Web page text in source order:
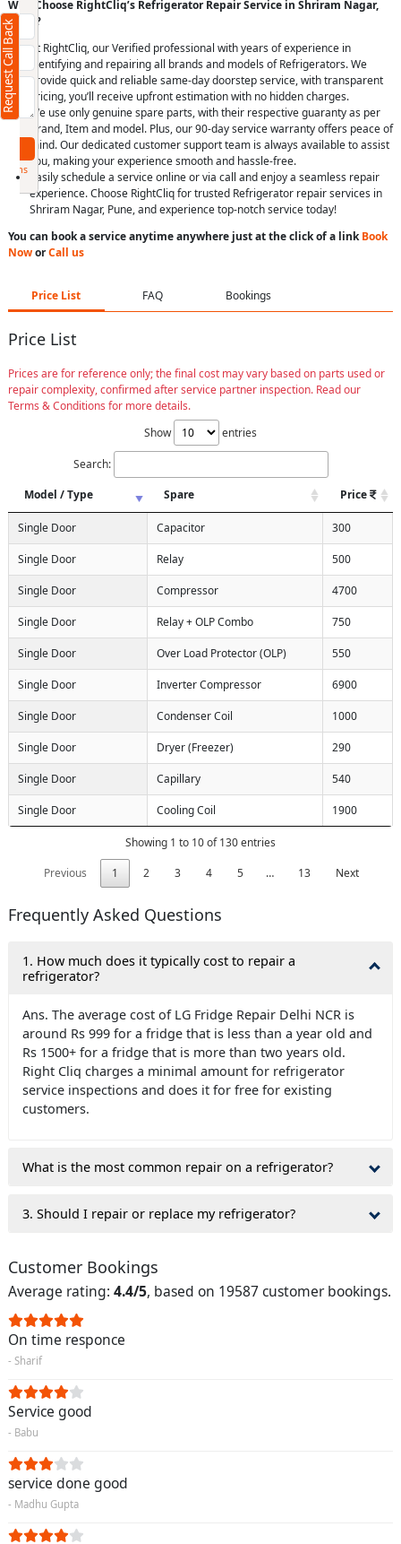
Why Choose RightCliq’s Refrigerator Repair Service in Shriram Nagar,
Pune?
At RightCliq, our Verified professional with years of experience in
identifying and repairing all brands and models of Refrigerators. We
provide quick and reliable same-day doorstep service, with transparent
pricing, you’ll receive upfront estimation with no hidden charges.
We use only genuine spare parts, with their respective guaranty as per
Brand, Item and model. Plus, our 90-day service warranty offers peace of
mind. Our dedicated customer support team is always available to assist
you, making your experience smooth and hassle-free.
Easily schedule a service online or via call and enjoy a seamless repair
experience. Choose RightCliq for trusted Refrigerator repair services in
Shriram Nagar, Pune, and experience top-notch service today!
You can book a service anytime anywhere just at the click of a linkBook
NoworCall us
Price List FAQ Bookings
Price List
Prices are for reference only; the final cost may vary based on parts used or
repair complexity, confirmed after service partner inspection. Read our
Terms & Conditions for more details.
Show
entries
Search:
Model / Type
Spare Price
Single Door Capacitor 300
Single Door Relay 500
Single Door Compressor 4700
Single Door Relay + OLP Combo 750
Single Door Over Load Protector (OLP) 550
Single Door Inverter Compressor 6900
Single Door Condenser Coil 1000
Single Door Dryer (Freezer) 290
Single Door Capillary 540
Single Door Cooling Coil 1900
Showing 1 to 10 of 130 entries
Previous
1 2 3 4 5 … 13 Next
Frequently Asked Questions
1. How much does it typically cost to repair a
refrigerator?
Ans. The average cost of LG Fridge Repair Delhi NCR is
around Rs 999 for a fridge that is less than a year old and
Rs 1500+ for a fridge that is more than two years old.
Right Cliq charges a minimal amount for refrigerator
service inspections and does it for free for existing
customers.
What is the most common repair on a refrigerator?
3. Should I repair or replace my refrigerator?
Customer Bookings
Average rating: 4.4/5, based on 19587 customer bookings.
On time responce
- Sharif
Service good
- Babu
service done good
- Madhu Gupta
Request Call Back +91
(Min: 10, Max:250 characters)
Submit
By clicking submit you agree to our
terms
and conditions and theprivacy policy